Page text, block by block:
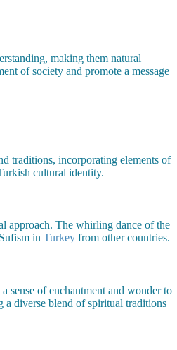
making them natural
of society and promote a message
traditions, incorporating elements of
cultural identity.
approach. The whirling dance of the
in Turkey from other countries.
sense of enchantment and wonder to
a diverse blend of spiritual traditions